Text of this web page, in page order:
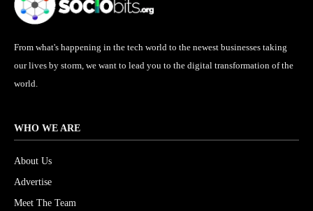
From what's happening in the tech world to the newest businesses taking
our lives by storm, we want to lead you to the digital transformation of the
world.
WHO WE ARE
About Us
Advertise
Meet The Team